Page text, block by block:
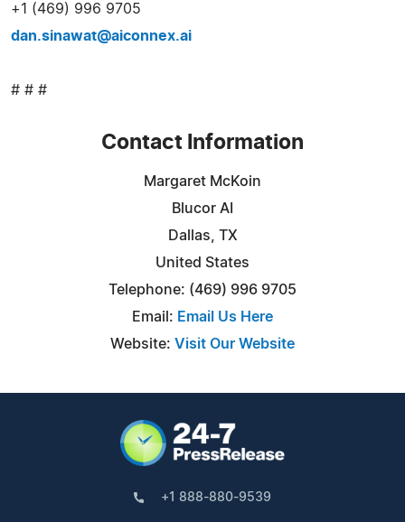
+1 (469) 996 9705
dan.sinawat@aiconnex.ai
# # #
Contact Information
Margaret McKoin
Blucor AI
Dallas, TX
United States
Telephone: (469) 996 9705
Email: Email Us Here
Website: Visit Our Website
+1 888-880-9539